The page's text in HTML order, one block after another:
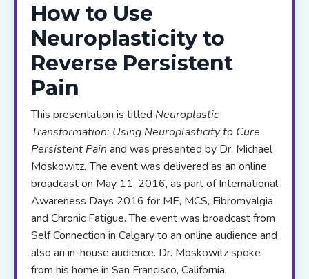
How to Use
Neuroplasticity to
Reverse Persistent
Pain
This presentation is titled Neuroplastic
Transformation: Using Neuroplasticity to Cure
Persistent Pain and was presented by Dr. Michael
Moskowitz.The event was delivered as an online
broadcast on May 11, 2016, as part of International
Awareness Days 2016 for ME, MCS, Fibromyalgia
and Chronic Fatigue. The event was broadcast from
Self Connection in Calgary to an online audience and
also an in-house audience. Dr. Moskowitz spoke
from his home in San Francisco, California.